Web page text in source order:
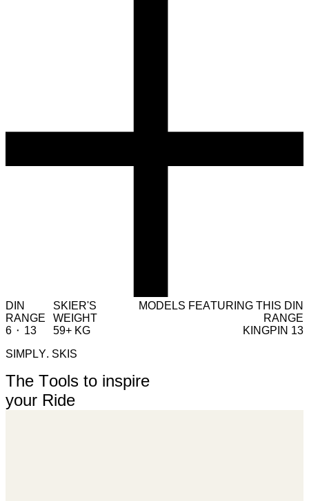
DIN
RANGE
SKIER'S
WEIGHT
MODELS FEATURING THIS DIN
RANGE
6 ⬝ 13
59+ KG
KINGPIN 13
SIMPLY. SKIS
The Tools to inspire
your Ride